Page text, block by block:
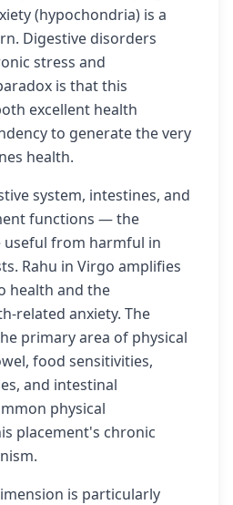
(hypochondria) is a
Digestive disorders
stress and
is that this
excellent health
to generate the very
health.
system, intestines, and
functions — the
useful from harmful in
Rahu in Virgo amplifies
health and the
related anxiety. The
primary area of physical
food sensitivities,
and intestinal
physical
placement's chronic
is particularly